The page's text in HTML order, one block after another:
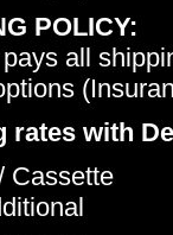
POLICY:
all
rates with
Cassette